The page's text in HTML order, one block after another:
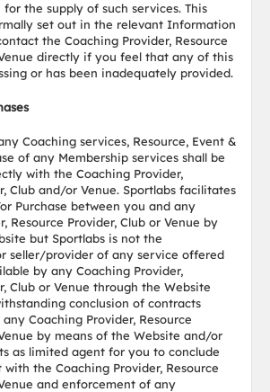
the supply of such services. This
set out in the relevant Information
the Coaching Provider, Resource
directly if you feel that any of this
or has been inadequately provided.
Coaching services, Resource, Event &
of any Membership services shall be
with the Coaching Provider,
Club and/or Venue. Sportlabs facilitates
Purchase between you and any
Resource Provider, Club or Venue by
but Sportlabs is not the
seller/provider of any service offered
by any Coaching Provider,
Club or Venue through the Website
conclusion of contracts
Coaching Provider, Resource
by means of the Website and/or
as limited agent for you to conclude
the Coaching Provider, Resource
and enforcement of any